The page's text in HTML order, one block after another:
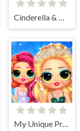
My Unique Prom Look